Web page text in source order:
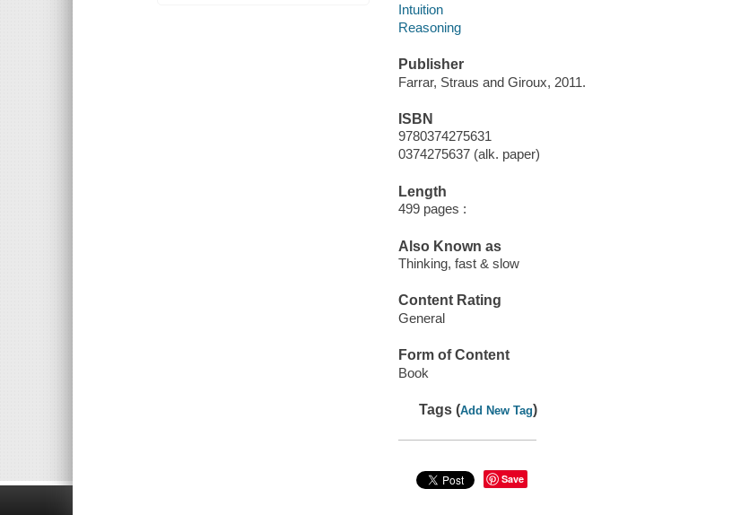
Intuition
Reasoning
Publisher
Farrar, Straus and Giroux, 2011.
ISBN
9780374275631
0374275637 (alk. paper)
Length
499 pages :
Also Known as
Thinking, fast & slow
Content Rating
General
Form of Content
Book
Tags (Add New Tag)
Save